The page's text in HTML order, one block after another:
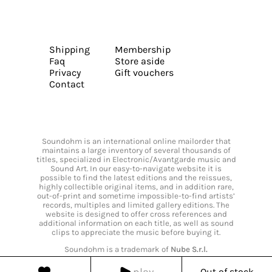
Shipping
Faq
Privacy
Contact
Membership
Store aside
Gift vouchers
Soundohm is an international online mailorder that
maintains a large inventory of several thousands of
titles, specialized in Electronic/Avantgarde music and
Sound Art. In our easy-to-navigate website it is
possible to find the latest editions and the reissues,
highly collectible original items, and in addition rare,
out-of-print and sometime impossible-to-find artists’
records, multiples and limited gallery editions. The
website is designed to offer cross references and
additional information on each title, as well as sound
clips to appreciate the music before buying it.
Soundohm is a trademark of Nube S.r.l.